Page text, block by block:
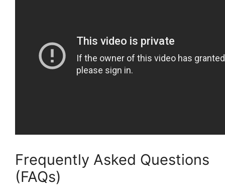
Frequently Asked Questions
(FAQs)